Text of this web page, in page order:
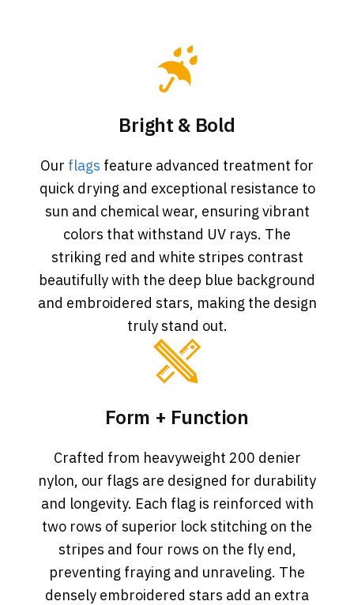
Bright & Bold
Our flags feature advanced treatment for
quick drying and exceptional resistance to
sun and chemical wear, ensuring vibrant
colors that withstand UV rays. The
striking red and white stripes contrast
beautifully with the deep blue background
and embroidered stars, making the design
truly stand out.
Form + Function
Crafted from heavyweight 200 denier
nylon, our flags are designed for durability
and longevity. Each flag is reinforced with
two rows of superior lock stitching on the
stripes and four rows on the fly end,
preventing fraying and unraveling. The
densely embroidered stars add an extra